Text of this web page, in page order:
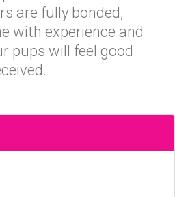
are fully bonded,
with experience and
pups will feel good